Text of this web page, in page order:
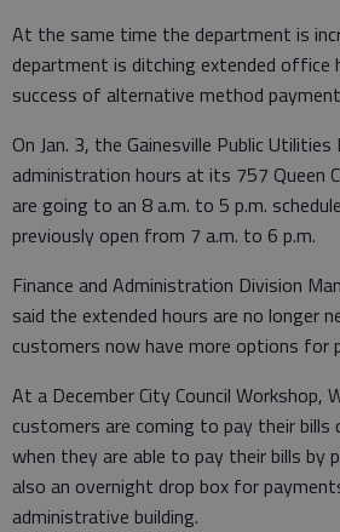
At the same time the department is
department is ditching extended
success of alternative method
On Jan. 3, the Gainesville Public
administration hours at its 757 Queen
are going to an 8 a.m. to 5 p.m.
previously open from 7 a.m. to 6 p.m.
Finance and Administration Division
said the extended hours are no longer
customers now have more options for
At a December City Council Workshop,
customers are coming to pay their bills
when they are able to pay their bills by
also an overnight drop box for
administrative building.